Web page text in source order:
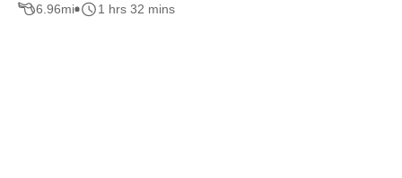
6.96mi 1 hrs 32 mins